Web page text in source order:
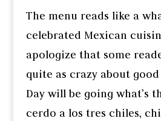
The menu reads like a
celebrated Mexican
apologize that some
quite as crazy about
Day will be going what’s
cerdo a los tres chiles,